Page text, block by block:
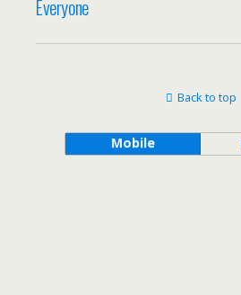
Everyone
Back to top
Mobile